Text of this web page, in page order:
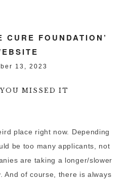
CURE FOUNDATION’
13, 2023
MISSED IT
place right now. Depending
be too many applicants, not
are taking a longer/slower
And of course, there is always